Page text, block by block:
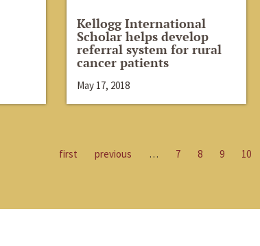
Kellogg International
Scholar helps develop
referral system for rural
cancer patients
May 17, 2018
first previous … 7 8 9 10